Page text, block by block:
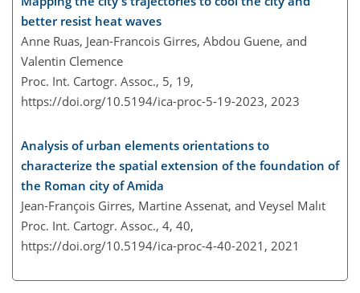
better resist heat waves
Anne Ruas, Jean-Francois Girres, Abdou Guene, and
Valentin Clemence
Proc. Int. Cartogr. Assoc., 5, 19,
https://doi.org/10.5194/ica-proc-5-19-2023, 2023
Analysis of urban elements orientations to
characterize the spatial extension of the foundation of
the Roman city of Amida
Jean-François Girres, Martine Assenat, and Veysel Malıt
Proc. Int. Cartogr. Assoc., 4, 40,
https://doi.org/10.5194/ica-proc-4-40-2021, 2021